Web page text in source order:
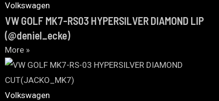
Volkswagen
VW GOLF MK7-RS03 HYPERSILVER DIAMOND LIP
(@deniel_ecke)
More »
Volkswagen